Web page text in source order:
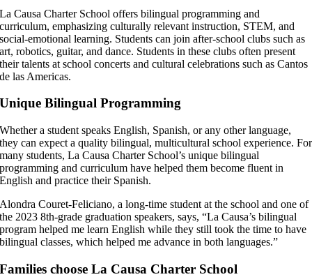
La Causa Charter School offers bilingual programming and
curriculum, emphasizing culturally relevant instruction, STEM, and
social-emotional learning. Students can join after-school clubs such as
art, robotics, guitar, and dance. Students in these clubs often present
their talents at school concerts and cultural celebrations such as Cantos
de las Americas.
Unique Bilingual Programming
Whether a student speaks English, Spanish, or any other language,
they can expect a quality bilingual, multicultural school experience. For
many students, La Causa Charter School’s unique bilingual
programming and curriculum have helped them become fluent in
English and practice their Spanish.
Alondra Couret-Feliciano, a long-time student at the school and one of
the 2023 8th-grade graduation speakers, says, “La Causa’s bilingual
program helped me learn English while they still took the time to have
bilingual classes, which helped me advance in both languages.”
Families choose La Causa Charter School